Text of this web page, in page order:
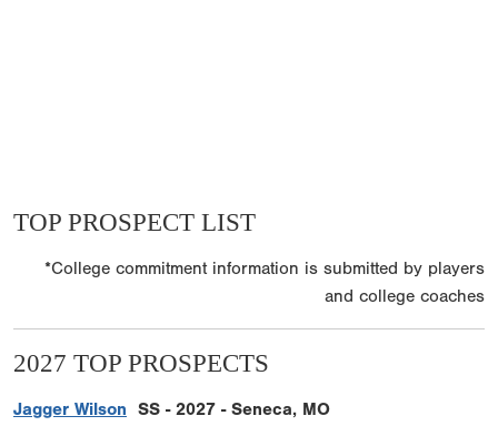
TOP PROSPECT LIST
*College commitment information is submitted by players
and college coaches
2027 TOP PROSPECTS
Jagger Wilson SS - 2027 - Seneca, MO